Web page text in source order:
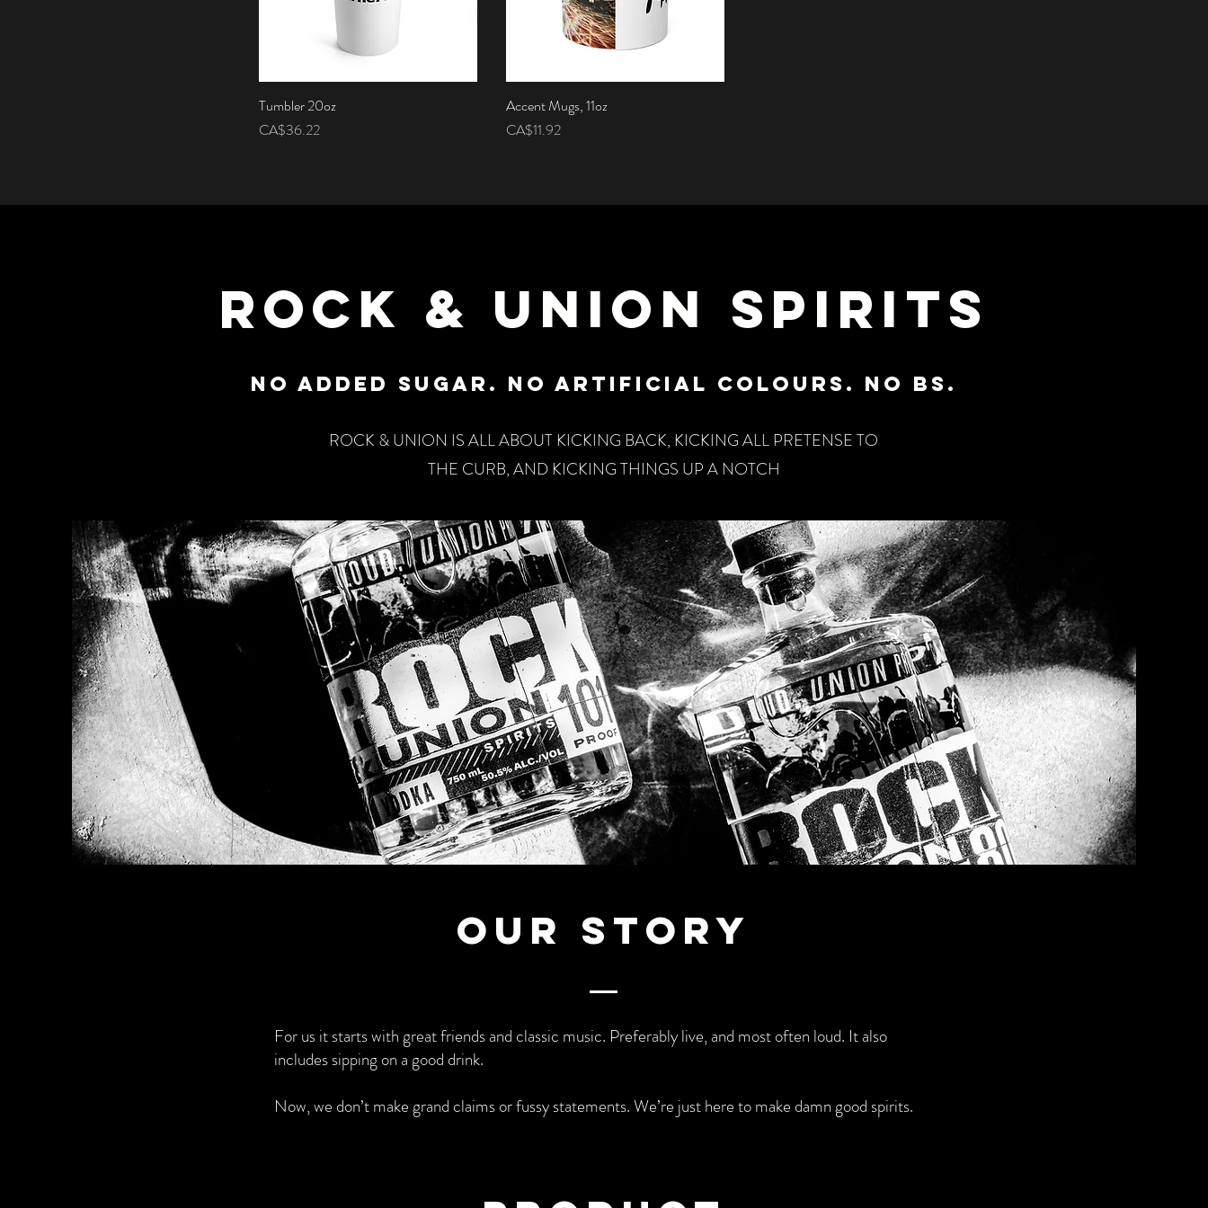
Tumbler 20oz
Price
CA$36.22
Quick View
Accent Mugs, 11oz
Price
CA$11.92
ROCK & UNION SPIRITS
NO ADDED SUGAR. NO ARTIFICIAL COLOURS. NO BS.
ROCK & UNION IS ALL ABOUT KICKING BACK, KICKING ALL PRETENSE TO
THE CURB, AND KICKING THINGS UP A NOTCH
Our Story
For us it starts with great friends and classic music. Preferably live, and most often loud. It also
includes sipping on a good drink.
Now, we don’t make grand claims or fussy statements. We’re just here to make damn good spirits.